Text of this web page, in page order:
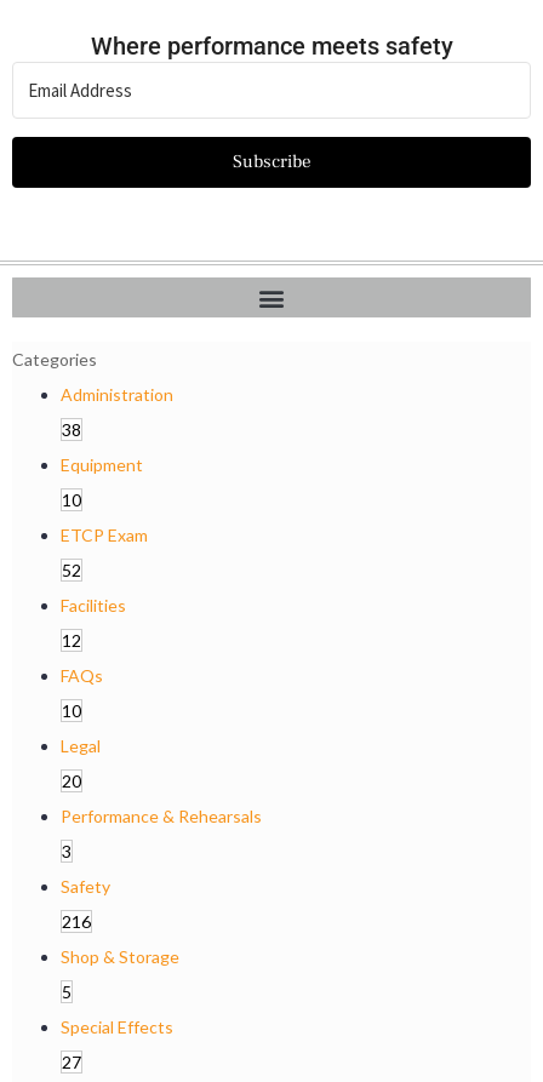
Where performance meets safety
Subscribe
Categories
Administration
38
Equipment
10
ETCP Exam
52
Facilities
12
FAQs
10
Legal
20
Performance & Rehearsals
3
Safety
216
Shop & Storage
5
Special Effects
27